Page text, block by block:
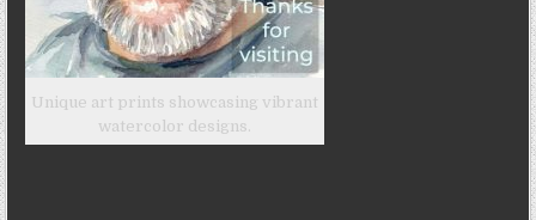
Unique art prints showcasing vibrant
watercolor designs.